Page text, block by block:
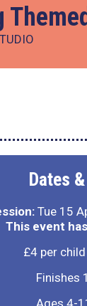
Dates
Tue 15
This event
£4 per
Finishes
Ages 4-